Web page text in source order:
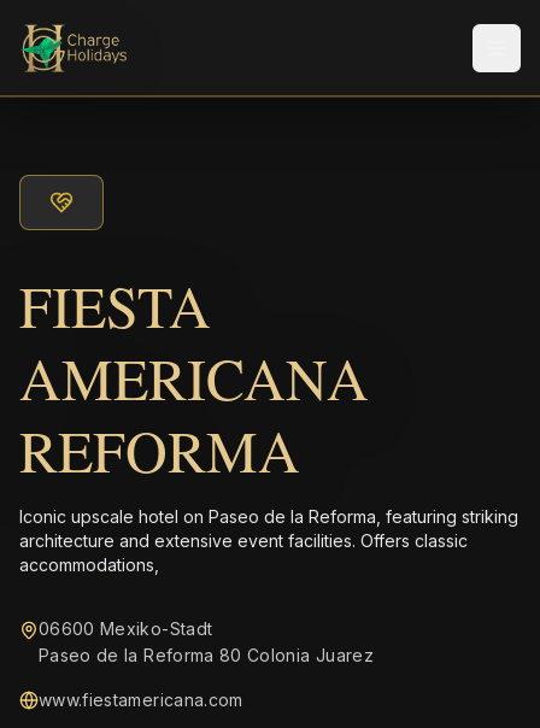
FIESTA
AMERICANA
REFORMA
Iconic upscale hotel on Paseo de la Reforma, featuring striking
architecture and extensive event facilities. Offers classic
accommodations,
06600 Mexiko-Stadt
Paseo de la Reforma 80 Colonia Juarez
www.fiestamericana.com